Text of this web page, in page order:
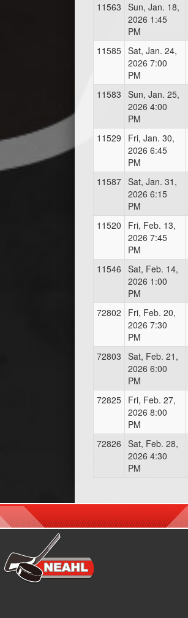
11563 Sun, Jan. 18,
2026 1:45
PM
11585 Sat, Jan. 24,
2026 7:00
PM
11583 Sun, Jan. 25,
2026 4:00
PM
11529
Fri, Jan. 30,
2026 6:45
PM
11587 Sat, Jan. 31,
2026 6:15
PM
11520
Fri, Feb. 13,
2026 7:45
PM
11546 Sat, Feb. 14,
2026 1:00
PM
72802
Fri, Feb. 20,
2026 7:30
PM
72803 Sat, Feb. 21,
2026 6:00
PM
72825 Fri, Feb. 27,
2026 8:00
PM
72826 Sat, Feb. 28,
2026 4:30
PM